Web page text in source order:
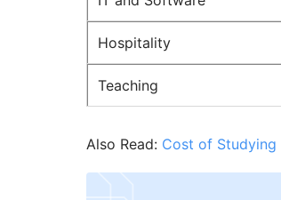
Hospitality
Teaching
Also Read: Cost of Studying